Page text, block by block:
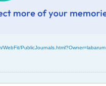
WebFit/PublicJournals.html?Owner=labarum